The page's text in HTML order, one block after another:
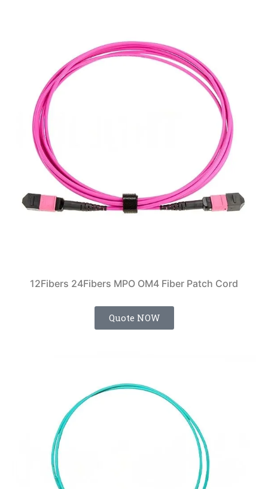
12Fibers 24Fibers MPO OM4 Fiber Patch Cord
Quote NOW